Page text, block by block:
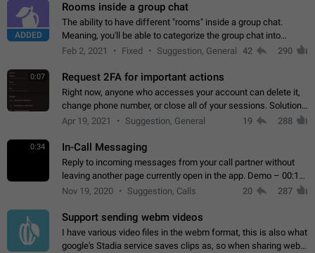
ADDED
Rooms inside a group chat
The ability to have different "rooms" inside a group chat.
Meaning, you'll be able to categorize the group chat into
different topics without needing to open a whole new one just
Feb 2, 2021 Fixed Suggestion, General 42 290
0:07 Request 2FA for important actions
Right now, anyone who accesses your account can delete it,
change phone number, or close all of your sessions. Solution:
request 2FA for these actions.
Apr 19, 2021 Suggestion, General 19 288
0:34 In-Call Messaging
Reply to incoming messages from your call partner without
leaving another page currently open in the app. Demo – 00:19
on the attached video.
Nov 19, 2020 Suggestion, Calls 20 287
Support sending webm videos
I have various video files in the webm format, this is also what
google's Stadia service saves clips as, so when sharing webm